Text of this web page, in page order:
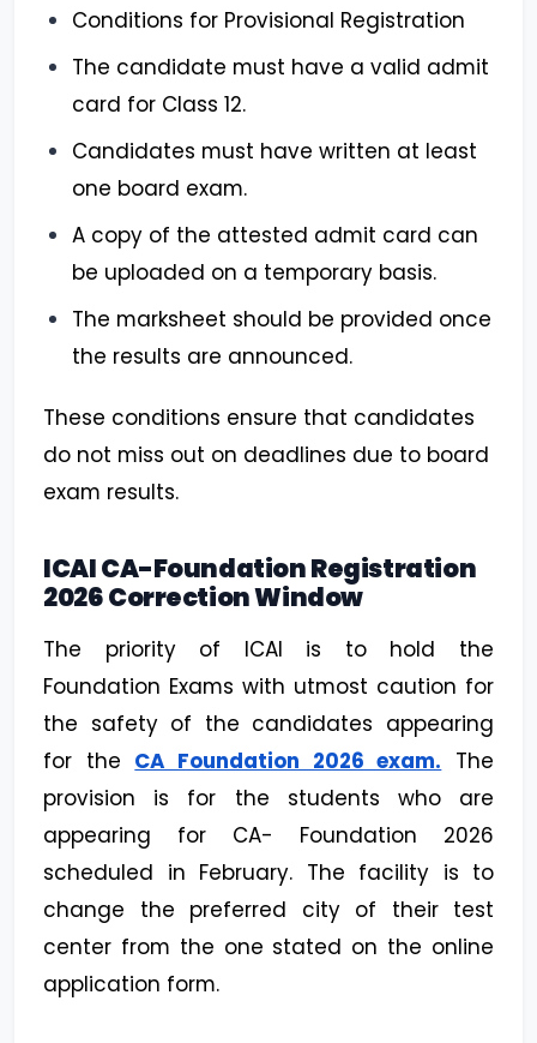
Conditions for Provisional Registration
The candidate must have a valid admit
card for Class 12.
Candidates must have written at least
one board exam.
A copy of the attested admit card can
be uploaded on a temporary basis.
The marksheet should be provided once
the results are announced.
These conditions ensure that candidates
do not miss out on deadlines due to board
exam results.
ICAI CA-Foundation Registration
2026 Correction Window
The priority of ICAI is to hold the
Foundation Exams with utmost caution for
the safety of the candidates appearing
for the CA Foundation 2026 exam. The
provision is for the students who are
appearing for CA- Foundation 2026
scheduled in February. The facility is to
change the preferred city of their test
center from the one stated on the online
application form.